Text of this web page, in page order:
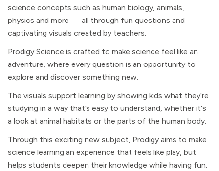
science concepts such as human biology, animals,
physics and more — all through fun questions and
captivating visuals created by teachers.
Prodigy Science is crafted to make science feel like an
adventure, where every question is an opportunity to
explore and discover something new.
The visuals support learning by showing kids what they’re
studying in a way that’s easy to understand, whether it's
a look at animal habitats or the parts of the human body.
Through this exciting new subject, Prodigy aims to make
science learning an experience that feels like play, but
helps students deepen their knowledge while having fun.